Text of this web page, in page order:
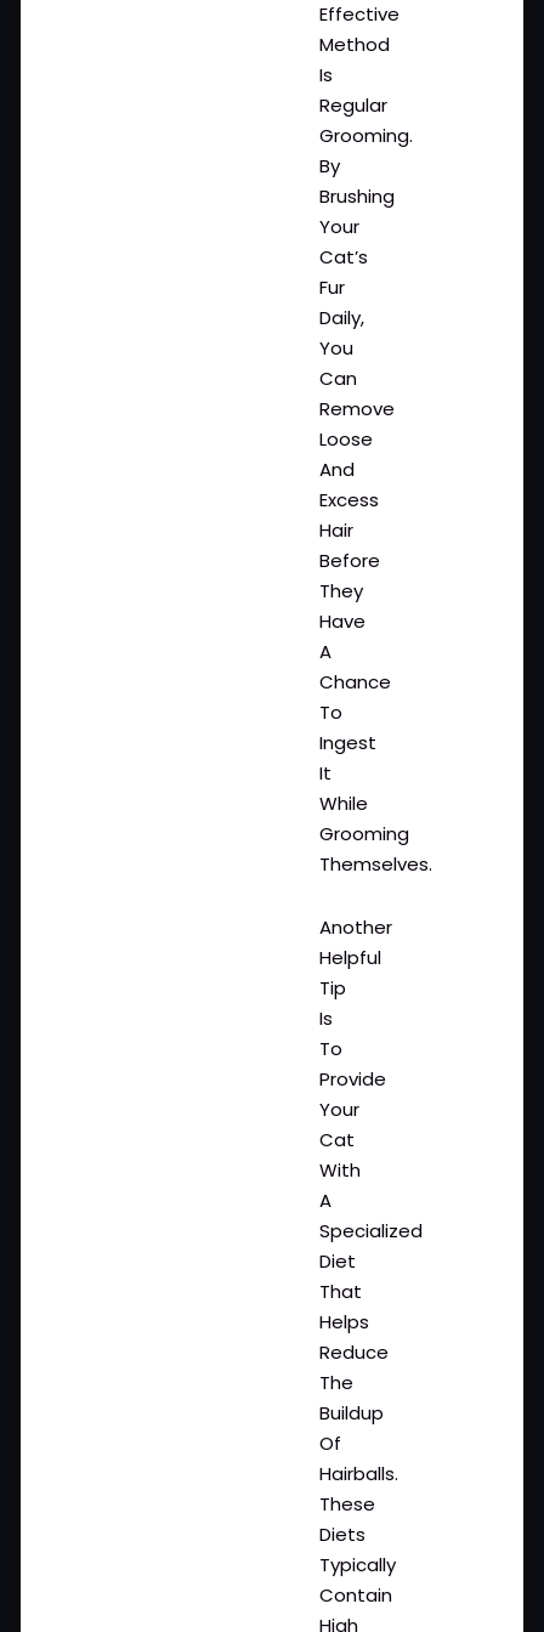
Effective
Method
Is
Regular
Grooming.
By
Brushing
Your
Cat’s
Fur
Daily,
You
Can
Remove
Loose
And
Excess
Hair
Before
They
Have
A
Chance
To
Ingest
It
While
Grooming
Themselves.
Another
Helpful
Tip
Is
To
Provide
Your
Cat
With
A
Specialized
Diet
That
Helps
Reduce
The
Buildup
Of
Hairballs.
These
Diets
Typically
Contain
High